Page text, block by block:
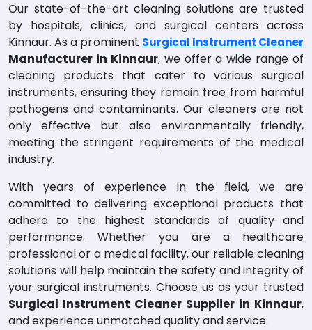
Our state-of-the-art cleaning solutions are trusted
by hospitals, clinics, and surgical centers across
Kinnaur. As a prominent Surgical Instrument Cleaner
Manufacturer in Kinnaur, we offer a wide range of
cleaning products that cater to various surgical
instruments, ensuring they remain free from harmful
pathogens and contaminants. Our cleaners are not
only effective but also environmentally friendly,
meeting the stringent requirements of the medical
industry.
With years of experience in the field, we are
committed to delivering exceptional products that
adhere to the highest standards of quality and
performance. Whether you are a healthcare
professional or a medical facility, our reliable cleaning
solutions will help maintain the safety and integrity of
your surgical instruments. Choose us as your trusted
Surgical Instrument Cleaner Supplier in Kinnaur,
and experience unmatched quality and service.